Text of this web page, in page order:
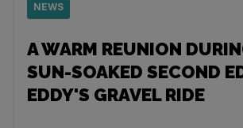
NEWS
A WARM REUNION
SUN-SOAKED SECOND
EDDY'S GRAVEL RIDE